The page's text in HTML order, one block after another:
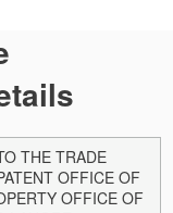
THE TRADE
OFFICE OF
OFFICE OF